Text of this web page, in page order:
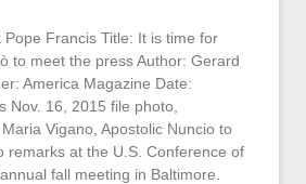
Francis Title: It is time for
to meet the press Author: Gerard
America Magazine Date:
Nov. 16, 2015 file photo,
Vigano, Apostolic Nuncio to
remarks at the U.S. Conference of
fall meeting in Baltimore.